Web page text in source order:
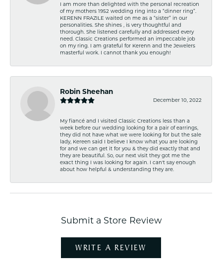
I am more than delighted with the personal recreation
of my mothers 1952 wedding ring into a “dinner ring”.
KERENN FRAZILE waited on me as a “sister” in our
personalities. She shines , is very thoughtful and
thorough. She listened carefully and addressed every
need. Classic Creations performed an impeccable job
on my ring. I am grateful for Kerenn and the Jewelers
masterful work. I cannot thank you enough!
Robin Sheehan
December 10, 2022
My fiancé and I visited Classic Creations less than a
week before our wedding looking for a pair of earrings,
they did not have what we were looking for but the sale
lady, Kereen said I believe I know what you are looking
for and we can get it for you & they did exactly that and
they are beautiful. So, our next visit they got me the
exact thing I was looking for again. I can't say enough
about how helpful & understanding they are.
Submit a Store Review
WRITE A REVIEW